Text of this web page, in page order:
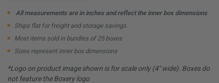
All measurements are in inches and reflect the inner box dimensions
Ships flat for freight and storage savings.
Most items sold in bundles of 25 boxes
Sizes represent inner box dimensions
*Logo on product image shown is for scale only (4" wide). Boxes do
not feature the Boxery logo